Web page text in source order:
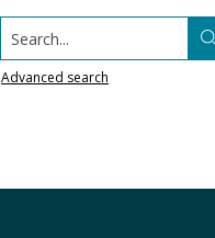
Search...
Advanced search